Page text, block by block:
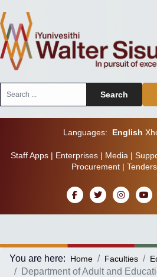
Search
Languages: English
Staff Apps| Enterprises| Media |
Procurement | Tenders
You are here: Home Faculties
Department of Adult and